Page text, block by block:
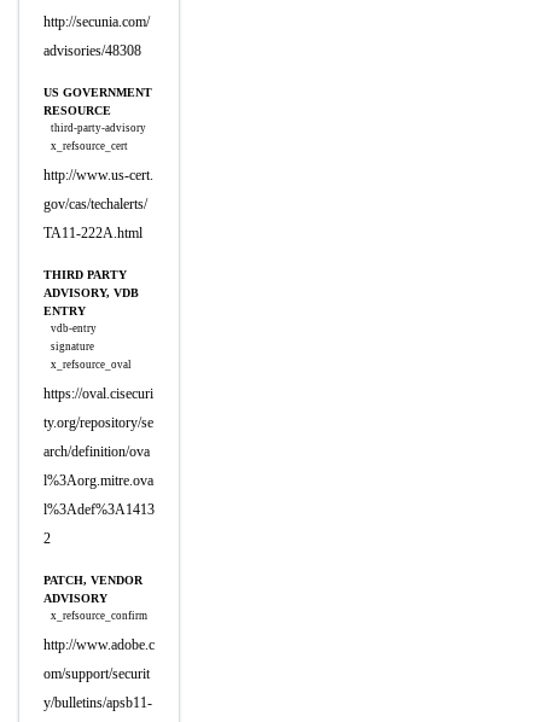
http://secunia.com/
advisories/48308
US GOVERNMENT
RESOURCE
third-party-advisory
x_refsource_cert
http://www.us-cert.
gov/cas/techalerts/
TA11-222A.html
THIRD PARTY
ADVISORY, VDB
ENTRY
vdb-entry
signature
x_refsource_oval
https://oval.cisecuri
ty.org/repository/se
arch/definition/ova
l%3Aorg.mitre.ova
l%3Adef%3A1413
2
PATCH, VENDOR
ADVISORY
x_refsource_confirm
http://www.adobe.c
om/support/securit
y/bulletins/apsb11-